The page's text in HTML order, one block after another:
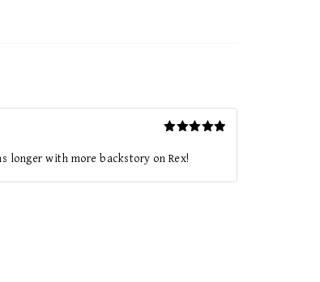
out of 5
longer with more backstory on Rex!